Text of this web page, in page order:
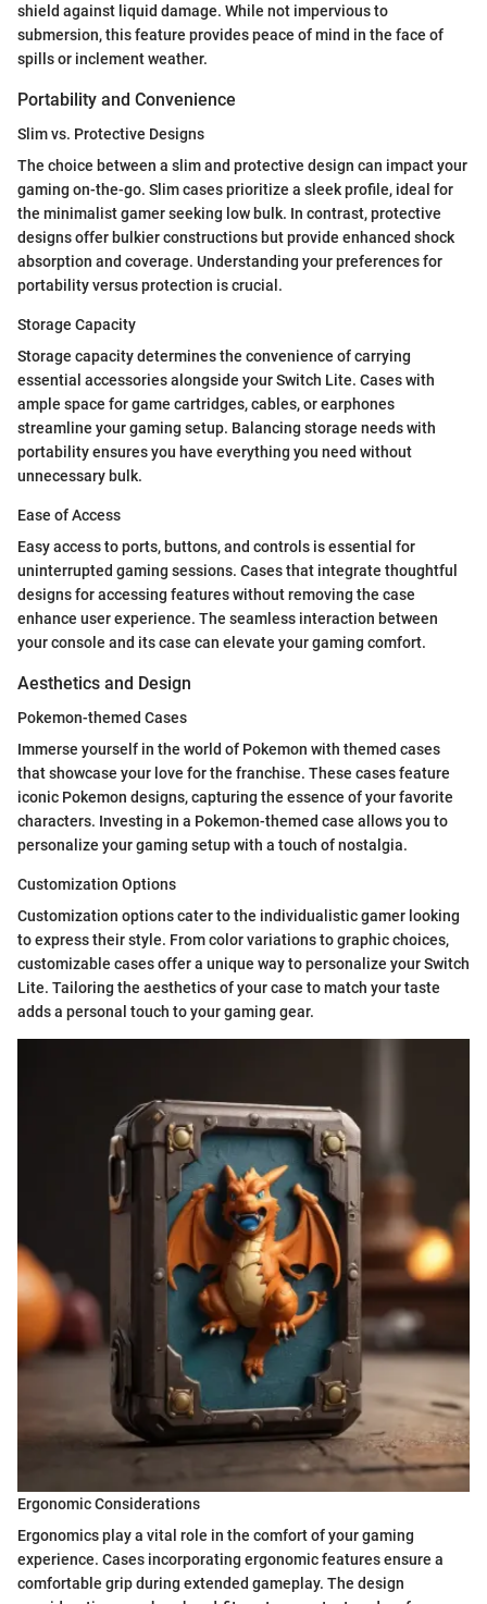
shield against liquid damage. While not impervious to
submersion, this feature provides peace of mind in the face of
spills or inclement weather.
Portability and Convenience
Slim vs. Protective Designs
The choice between a slim and protective design can impact your
gaming on-the-go. Slim cases prioritize a sleek profile, ideal for
the minimalist gamer seeking low bulk. In contrast, protective
designs offer bulkier constructions but provide enhanced shock
absorption and coverage. Understanding your preferences for
portability versus protection is crucial.
Storage Capacity
Storage capacity determines the convenience of carrying
essential accessories alongside your Switch Lite. Cases with
ample space for game cartridges, cables, or earphones
streamline your gaming setup. Balancing storage needs with
portability ensures you have everything you need without
unnecessary bulk.
Ease of Access
Easy access to ports, buttons, and controls is essential for
uninterrupted gaming sessions. Cases that integrate thoughtful
designs for accessing features without removing the case
enhance user experience. The seamless interaction between
your console and its case can elevate your gaming comfort.
Aesthetics and Design
Pokemon-themed Cases
Immerse yourself in the world of Pokemon with themed cases
that showcase your love for the franchise. These cases feature
iconic Pokemon designs, capturing the essence of your favorite
characters. Investing in a Pokemon-themed case allows you to
personalize your gaming setup with a touch of nostalgia.
Customization Options
Customization options cater to the individualistic gamer looking
to express their style. From color variations to graphic choices,
customizable cases offer a unique way to personalize your Switch
Lite. Tailoring the aesthetics of your case to match your taste
adds a personal touch to your gaming gear.
Ergonomic Considerations
Ergonomics play a vital role in the comfort of your gaming
experience. Cases incorporating ergonomic features ensure a
comfortable grip during extended gameplay. The design